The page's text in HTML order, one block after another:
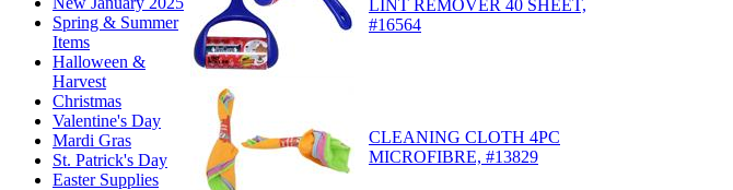
Spring & Summer
Items
Halloween &
Harvest
Christmas
Valentine's Day
Mardi Gras
St. Patrick's Day
Easter Supplies
LINT REMOVER 40 SHEET,
#16564
CLEANING CLOTH 4PC
MICROFIBRE, #13829